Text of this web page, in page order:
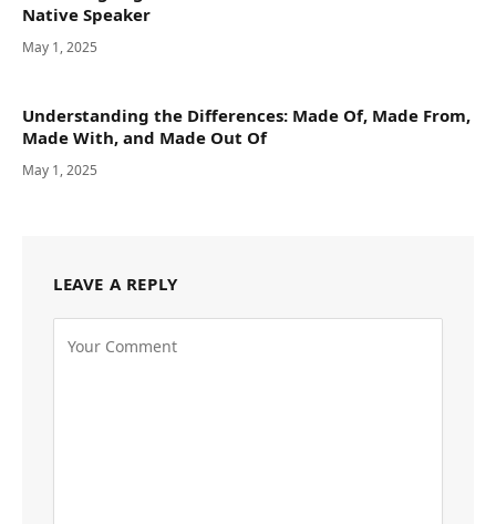
Native Speaker
May 1, 2025
Understanding the Differences: Made Of, Made From,
Made With, and Made Out Of
May 1, 2025
LEAVE A REPLY